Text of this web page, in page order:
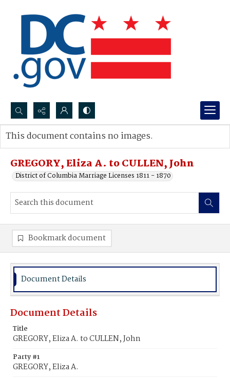
Search...
Advanced search
GREGORY, Eliza A. to CULLEN, John
District of Columbia Marriage Licenses 1811 - 1870
This document contains no images.
Bookmark document
Document Details
Document Details
Title
GREGORY, Eliza A. to CULLEN, John
Party #1
GREGORY, Eliza A.